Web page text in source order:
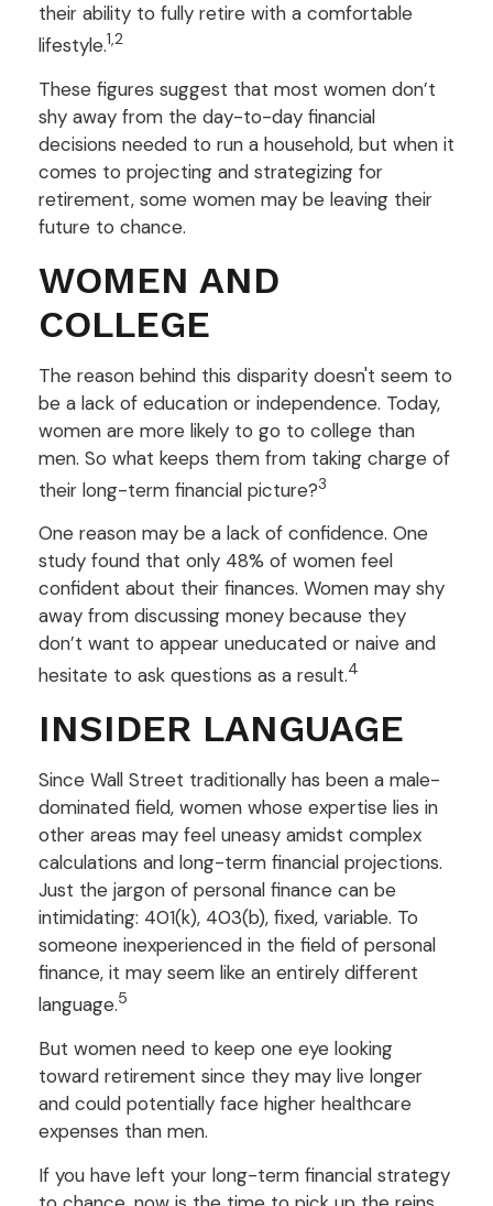
their ability to fully retire with a comfortable
lifestyle.1,2
These figures suggest that most women don’t
shy away from the day-to-day financial
decisions needed to run a household, but when it
comes to projecting and strategizing for
retirement, some women may be leaving their
future to chance.
WOMEN AND
COLLEGE
The reason behind this disparity doesn't seem to
be a lack of education or independence. Today,
women are more likely to go to college than
men. So what keeps them from taking charge of
their long-term financial picture?3
One reason may be a lack of confidence. One
study found that only 48% of women feel
confident about their finances. Women may shy
away from discussing money because they
don’t want to appear uneducated or naive and
hesitate to ask questions as a result.4
INSIDER LANGUAGE
Since Wall Street traditionally has been a male-
dominated field, women whose expertise lies in
other areas may feel uneasy amidst complex
calculations and long-term financial projections.
Just the jargon of personal finance can be
intimidating: 401(k), 403(b), fixed, variable. To
someone inexperienced in the field of personal
finance, it may seem like an entirely different
language.5
But women need to keep one eye looking
toward retirement since they may live longer
and could potentially face higher healthcare
expenses than men.
If you have left your long-term financial strategy